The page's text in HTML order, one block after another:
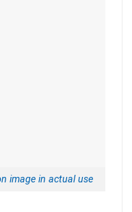
image in actual use